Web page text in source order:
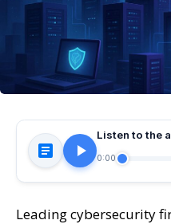
Listen to the
0:00
Leading cybersecurity